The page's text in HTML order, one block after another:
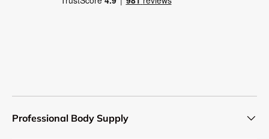
Professional Body Supply